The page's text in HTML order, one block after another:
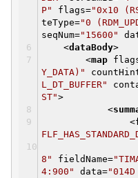
P"
flags="0x10
teType="0
seqNum="15600"
<dataBody>
<map
Y_DATA)"
L_DT_BUFFER"
ST">
<
<
8"
fieldName=
4:900"
data=